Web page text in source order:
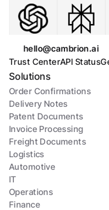
hello@cambrion.ai
Trust CenterAPI Status
Solutions
Order Confirmations
Delivery Notes
Patent Documents
Invoice Processing
Freight Documents
Logistics
Automotive
IT
Operations
Finance